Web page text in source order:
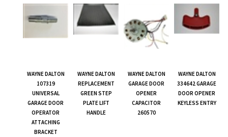
WAYNE DALTON
107319
UNIVERSAL
GARAGE DOOR
OPERATOR
ATTACHING
BRACKET
WAYNE DALTON
REPLACEMENT
GREEN STEP
PLATE LIFT
HANDLE
WAYNE DALTON
GARAGE DOOR
OPENER
CAPACITOR
260570
WAYNE DALTON
334642 GARAGE
DOOR OPENER
KEYLESS ENTRY